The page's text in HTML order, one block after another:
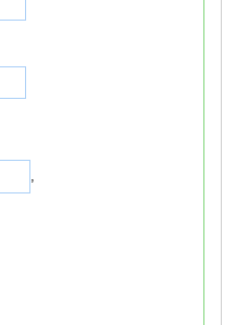
,